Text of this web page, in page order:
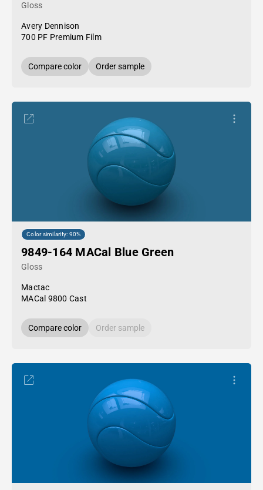
Gloss
Avery Dennison
700 PF Premium Film
Compare color Order sample
Color similarity: 90%
9849-164 MACal Blue Green
Gloss
Mactac
MACal 9800 Cast
Compare color Order sample